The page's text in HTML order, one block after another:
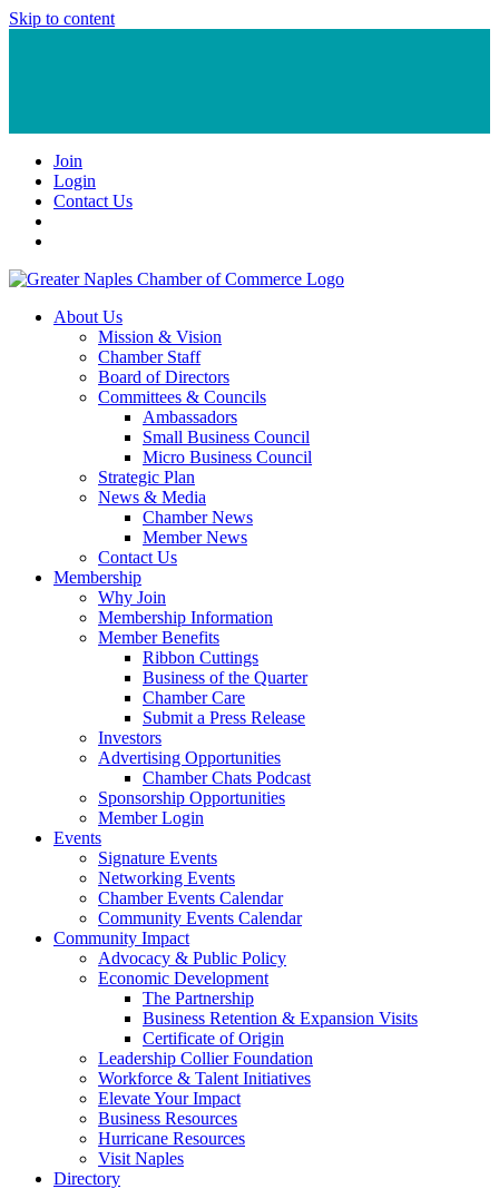
Skip to content
Join
Login
Contact Us
About Us
Mission & Vision
Chamber Staff
Board of Directors
Committees & Councils
Ambassadors
Small Business Council
Micro Business Council
Strategic Plan
News & Media
Chamber News
Member News
Contact Us
Membership
Why Join
Membership Information
Member Benefits
Ribbon Cuttings
Business of the Quarter
Chamber Care
Submit a Press Release
Investors
Advertising Opportunities
Chamber Chats Podcast
Sponsorship Opportunities
Member Login
Events
Signature Events
Networking Events
Chamber Events Calendar
Community Events Calendar
Community Impact
Advocacy & Public Policy
Economic Development
The Partnership
Business Retention & Expansion Visits
Certificate of Origin
Leadership Collier Foundation
Workforce & Talent Initiatives
Elevate Your Impact
Business Resources
Hurricane Resources
Visit Naples
Directory